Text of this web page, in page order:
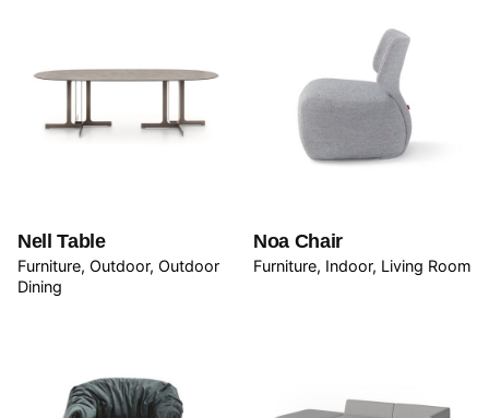
Nell Table
Furniture Outdoor Outdoor
Dining
Noa Chair
Furniture Indoor Living Room